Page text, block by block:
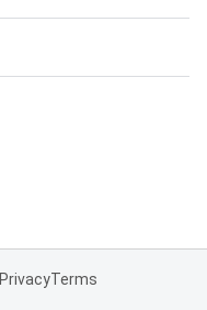
PrivacyTerms